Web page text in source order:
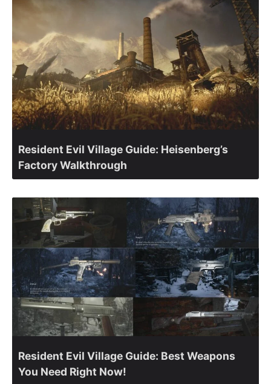
Resident Evil Village Guide: Heisenberg’s
Factory Walkthrough
Resident Evil Village Guide: Best Weapons
You Need Right Now!